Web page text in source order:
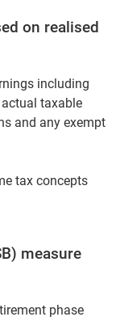
on realised
including
taxable
and any exempt
tax concepts
measure
phase